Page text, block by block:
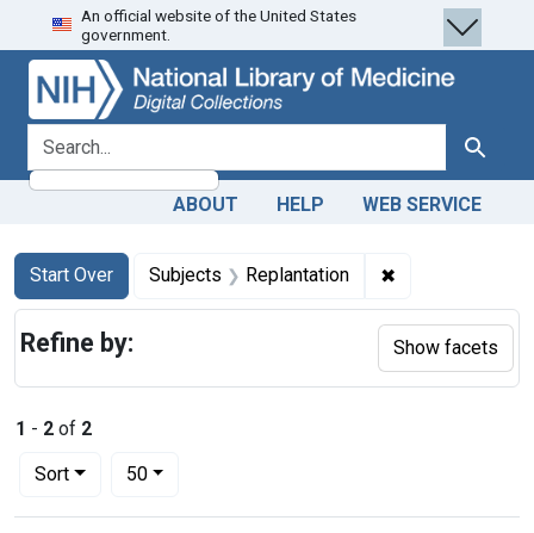
Skip
to
search
Skip to
main
content
Skip
to
first
result
An official website of the United States
government.
search for Search
ABOUT HELP WEB SERVICE
Search
Search Constraints
Start Over
You searched for:Subjects Replantation ✖
1 - 2 of 2
Sort
Number of results to display per page
50per page
Refine by: Show facets